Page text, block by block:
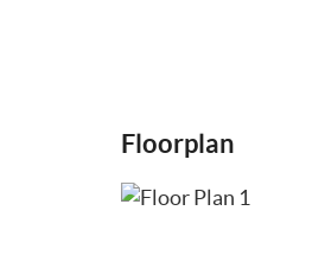
Floorplan